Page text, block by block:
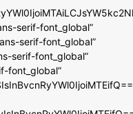
serif-font_global”
serif-font_global”
serif-font_global”
font_global”